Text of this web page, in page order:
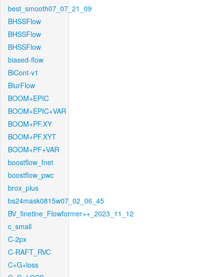
best_smooth07_07_21_09
BHSSFlow
BHSSFlow
BHSSFlow
biased-flow
BiCont-v1
BlurFlow
BOOM+EPIC
BOOM+EPIC+VAR
BOOM+PF.XY
BOOM+PF.XYT
BOOM+PF+VAR
boostflow_fnet
boostflow_pwc
brox_plus
bs24mask0815w07_02_06_45
BV_finetine_Flowformer++_2023_11_12
c_small
C-2px
C-RAFT_RVC
C+G+loss